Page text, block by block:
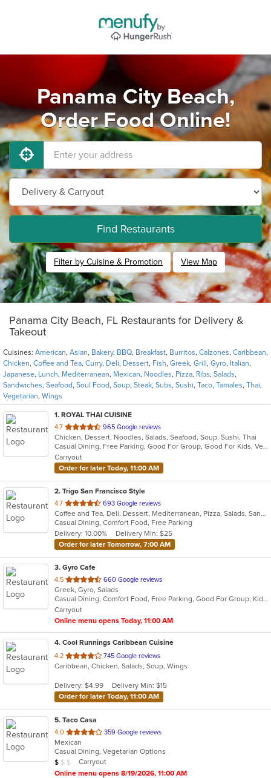
Panama City Beach,
Order Food Online!
Find Restaurants
Filter by Cuisine & Promotion View Map
Panama City Beach, FL Restaurants for Delivery &
Takeout
Cuisines: American, Asian, Bakery, BBQ, Breakfast, Burritos, Calzones, Caribbean,
Chicken, Coffee and Tea, Curry, Deli, Dessert, Fish, Greek, Grill , Gyro, Italian,
Japanese, Lunch, Mediterranean, Mexican, Noodles, Pizza, Ribs, Salads,
Sandwiches, Seafood, Soul Food, Soup, Steak, Subs, Sushi, Taco, Tamales, Thai,
Vegetarian, Wings
1. ROYAL THAI CUISINE
4.7 out
of
5
stars.
965 Google reviews
Chicken, Dessert, Noodles, Salads, Seafood, Soup, Sushi, Thai
Casual Dining, Free Parking, Good For Group, Good For Kids, Vegetarian Options
Carryout
Order for later Today, 11:00 AM
2. Trigo San Francisco Style
4.7 out
of
5
stars.
693 Google reviews
Coffee and Tea, Deli, Dessert, Mediterranean, Pizza, Salads, Sandwiches, Soup
Casual Dining, Comfort Food, Free Parking
Delivery: 10.00%
Delivery Min: $25
Order for later Tomorrow, 7:00 AM
3. Gyro Cafe
4.5 out
of
5
stars.
660 Google reviews
Greek, Gyro, Salads
Casual Dining, Comfort Food, Free Parking, Good For Group, Kids Menu, Vegetarian Options
Carryout
Online menu opens Today, 11:00 AM
4. Cool Runnings Caribbean Cuisine
4.2 out
of
stars.
745 Google reviews
Caribbean, Chicken, Salads, Soup, Wings
Delivery: $4.99
Delivery Min: $15
Order for later Today, 11:00 AM
5. Taco Casa
4.0 out
of
5
stars.
359 Google reviews
Mexican
Casual Dining, Vegetarian Options
Average Item Cost: $4
$ $ $
Carryout
Online menu opens 8/19/2026, 11:00 AM